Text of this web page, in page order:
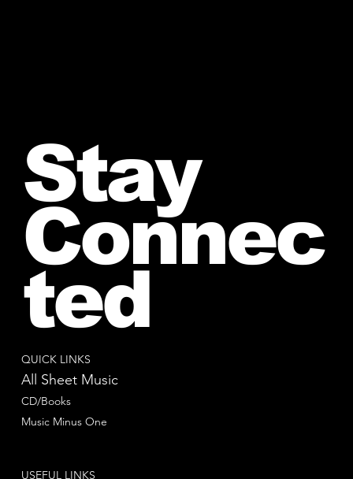
QUICK LINKS
All Sheet Music
CD/Books
Music Minus One
USEFUL LINKS
Stay
Connec
ted